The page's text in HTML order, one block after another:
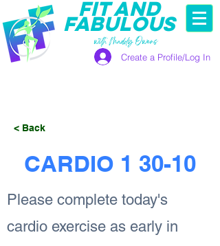
FIT AND
FABULOUS
Create a Profile/Log In
with Maddy Owens
< Back
CARDIO 1 30-10
Please complete today's
cardio exercise as early in